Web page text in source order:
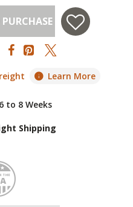
Learn More
to 8 Weeks
Shipping
Made